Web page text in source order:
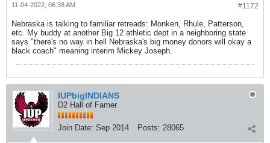
#1172
11-04-2022, 06:38 AM
Nebraska is talking to familiar retreads: Monken, Rhule, Patterson,
etc. My buddy at another Big 12 athletic dept in a neighboring state
says "there's no way in hell Nebraska's big money donors will okay a
black coach" meaning interim Mickey Joseph.
IUPbigINDIANS
D2 Hall of Famer
Join Date: Sep 2014 Posts: 28065